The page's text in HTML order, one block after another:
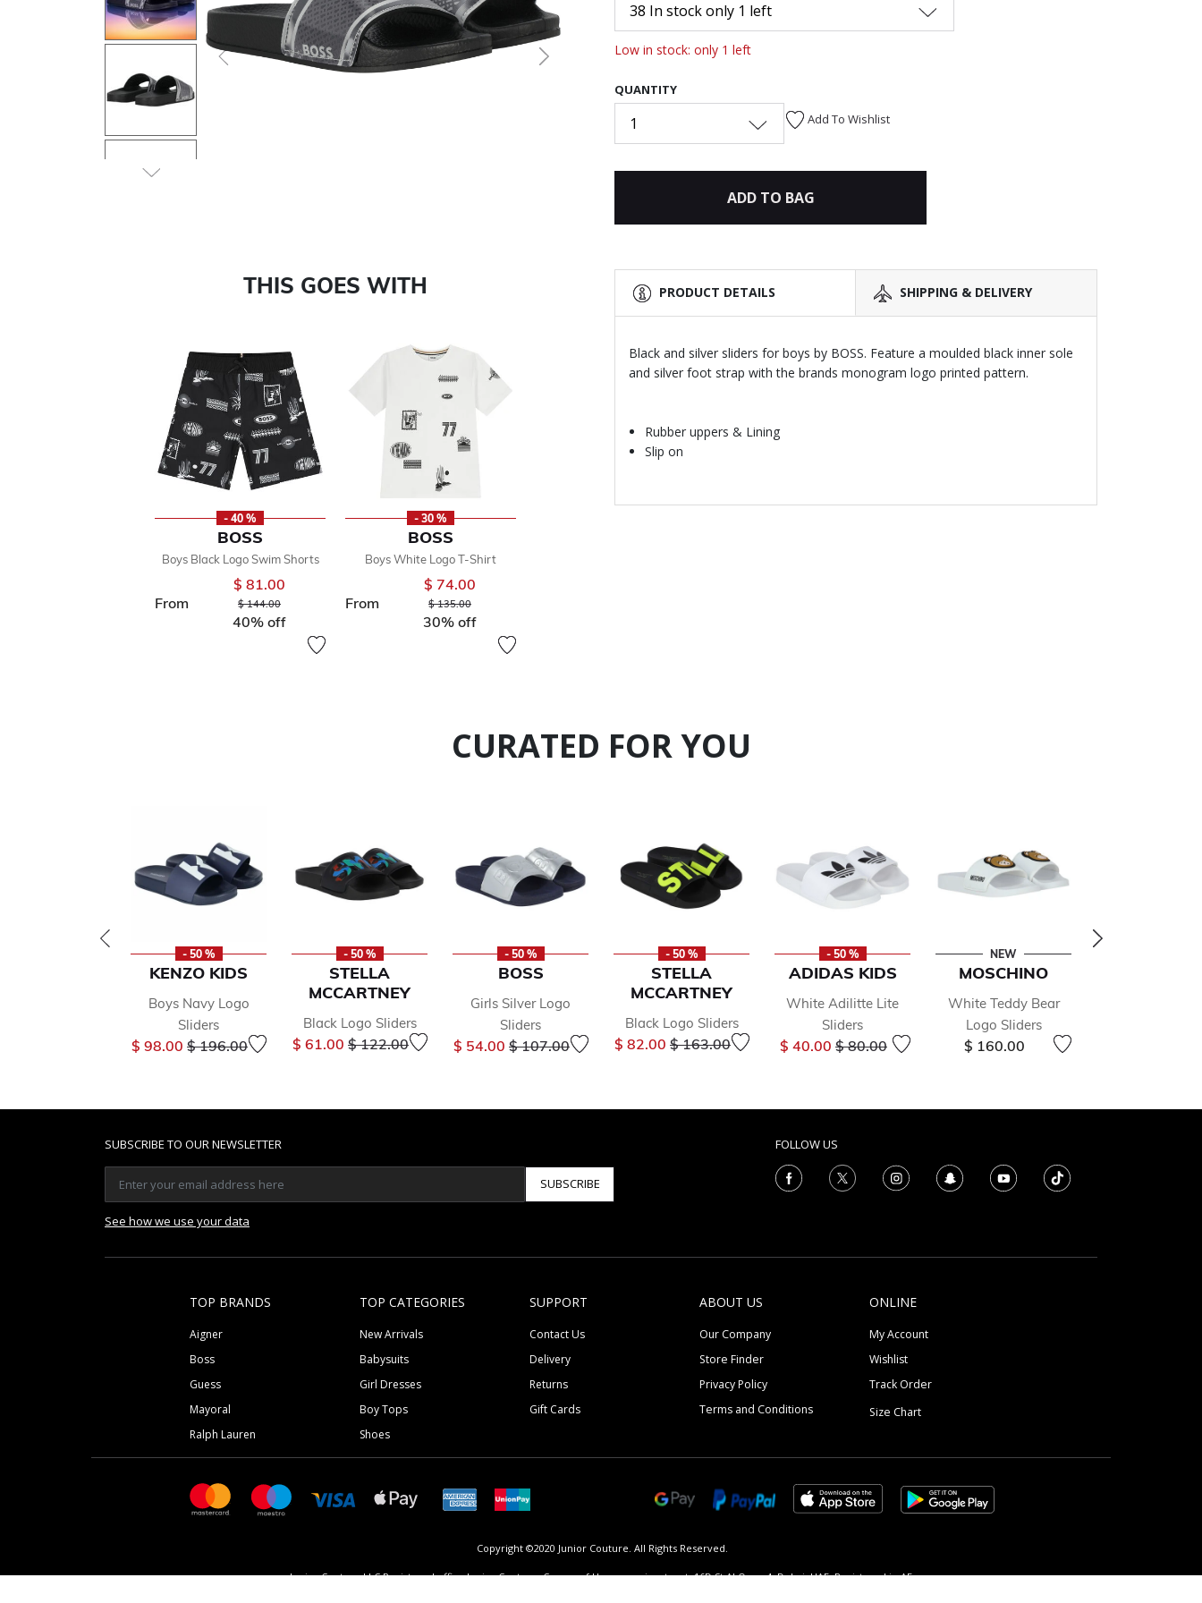
Previous Next
THIS GOES WITH
- 40 %
BOSS
Boys Black Logo Swim Shorts
From
$ 81.00
Price reduced from
$ 144.00
40% off
- 30 %
BOSS
Boys White Logo T-Shirt
From
$ 74.00
Price reduced from
$ 135.00
30% off
38 In stock only 1 left
Low in stock: only 1 left
QUANTITY
1 Add To Wishlist
ADD TO BAG
PRODUCT DETAILS SHIPPING & DELIVERY
Black and silver sliders for boys by BOSS. Feature a moulded black inner sole
and silver foot strap with the brands monogram logo printed pattern.
Rubber uppers & Lining
Slip on
CURATED FOR YOU
- 50 %
KENZO KIDS
Boys Navy Logo
Sliders
$ 98.00 Price reduced from
$ 196.00to
- 50 %
STELLA
MCCARTNEY
Black Logo Sliders
$ 61.00 Price reduced from
$ 122.00to
- 50 %
BOSS
Girls Silver Logo
Sliders
$ 54.00 Price reduced from
$ 107.00to
- 50 %
STELLA
MCCARTNEY
Black Logo Sliders
$ 82.00 Price reduced from
$ 163.00to
- 50 %
ADIDAS KIDS
White Adilitte Lite
Sliders
$ 40.00 Price reduced from
$ 80.00to
NEW
MOSCHINO
White Teddy Bear
Logo Sliders
$ 160.00
SUBSCRIBE TO OUR NEWSLETTER
SUBSCRIBE
See how we use your data
FOLLOW US
TOP BRANDS
Aigner
Boss
Guess
Mayoral
Ralph Lauren
TOP CATEGORIES
New Arrivals
Babysuits
Girl Dresses
Boy Tops
Shoes
SUPPORT
Contact Us
Delivery
Returns
Gift Cards
ABOUT US
Our Company
Store Finder
Privacy Policy
Terms and Conditions
ONLINE
My Account
Wishlist
Track Order
Size Chart
Copyright ©2020 Junior Couture. All Rights Reserved.
Junior Couture LLC Registered office Junior Couture, Corner of Umm suqeim street, 16D St Al Quoz 4, Dubai, UAE, Registered in AE